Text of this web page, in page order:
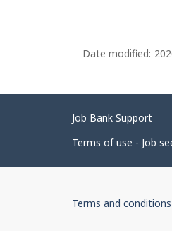
Date modified:
Related
links
Job Bank Support
Terms of use - Job
Terms and conditions